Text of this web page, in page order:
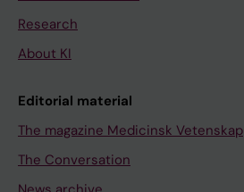
Research
About KI
Editorial material
The magazine Medicinsk Vetenskap
The Conversation